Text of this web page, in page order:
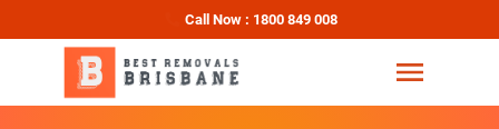
Call Now : 1800 849 008